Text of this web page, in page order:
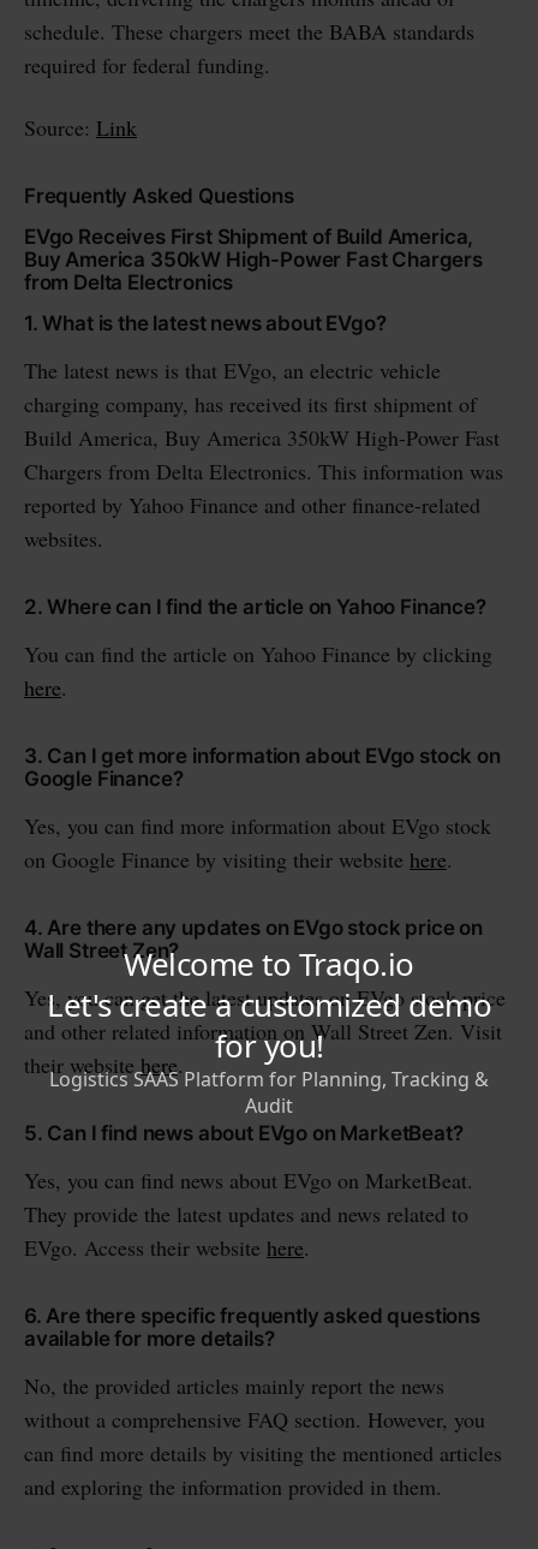
schedule. These chargers meet the BABA standards
required for federal funding.
Source: Link
Frequently Asked Questions
EVgo Receives First Shipment of Build America,
Buy America 350kW High-Power Fast Chargers
from Delta Electronics
1. What is the latest news about EVgo?
The latest news is that EVgo, an electric vehicle
charging company, has received its first shipment of
Build America, Buy America 350kW High-Power Fast
Chargers from Delta Electronics. This information was
reported by Yahoo Finance and other finance-related
websites.
2. Where can I find the article on Yahoo Finance?
You can find the article on Yahoo Finance by clicking
here.
3. Can I get more information about EVgo stock on
Google Finance?
Yes, you can find more information about EVgo stock
on Google Finance by visiting their website here.
4. Are there any updates on EVgo stock price on
Wall Street Zen?
Yes, you can get the latest updates on EVgo stock price
and other related information on Wall Street Zen. Visit
their websitehere.
5. Can I find news about EVgo on MarketBeat?
Yes, you can find news about EVgo on MarketBeat.
They provide the latest updates and news related to
EVgo. Access their website here.
6. Are there specific frequently asked questions
available for more details?
No, the provided articles mainly report the news
without a comprehensive FAQ section. However, you
can find more details by visiting the mentioned articles
and exploring the information provided in them.